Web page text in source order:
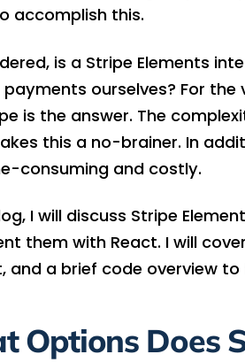
accomplish this.
is a Stripe Elements
ourselves? For
is the answer. The
this a no-brainer. In
consuming and costly.
I will discuss Stripe
them with React. I will
and a brief code overview
Options Does